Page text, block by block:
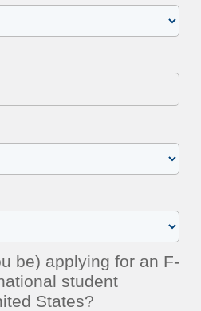
be) applying for an F-
student
States?